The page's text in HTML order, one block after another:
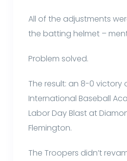
All of the adjustments
the batting helmet –
Problem solved.
The result: an 8-0 victory
International Baseball
Labor Day Blast at
Flemington.
The Troopers didn’t